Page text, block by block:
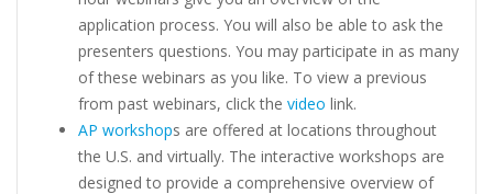
application process. You will also be able to ask the
presenters questions. You may participate in as many
of these webinars as you like. To view a previous
from past webinars, click the video link.
AP workshops are offered at locations throughout
the U.S. and virtually. The interactive workshops are
designed to provide a comprehensive overview of